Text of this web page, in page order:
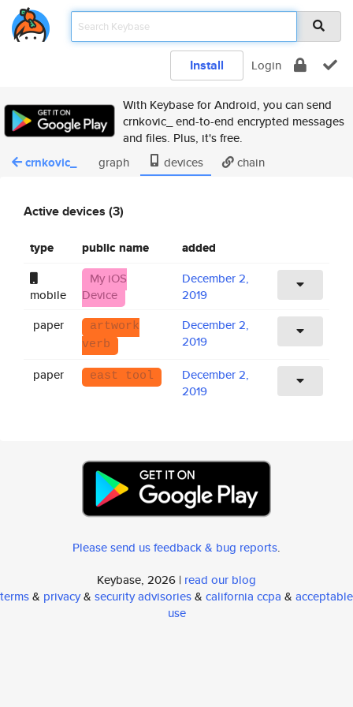
Install Login
With Keybase for Android, you can send
crnkovic_ end-to-end encrypted messages
and files. Plus, it's free.
crnkovic_ graph devices chain
Active devices (3)
type public name added
mobile
My iOS
Device
December 2,
2019
paper
artwork
verb
December 2,
2019
paper
east tool
December 2,
2019
Please send us feedback & bug reports.
Keybase, 2026 | read our blog
terms& privacy& security advisories& california ccpa & acceptable
use